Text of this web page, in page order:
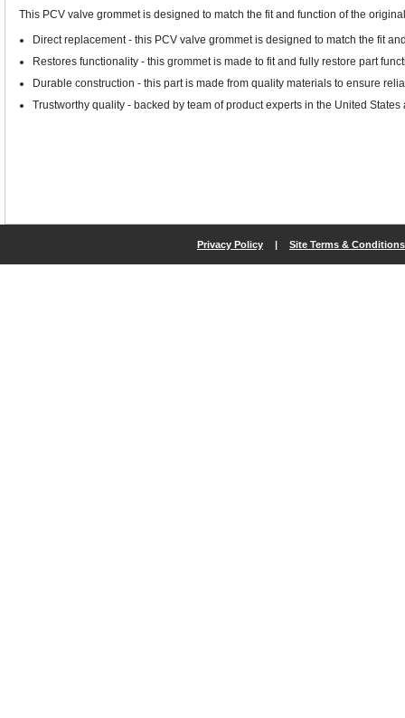
This PCV valve grommet is designed to match the fit and function of the
Direct replacement - this PCV valve grommet is designed to match the fit
Restores functionality - this grommet is made to fit and fully restore part
Durable construction - this part is made from quality materials to ensure
Trustworthy quality - backed by team of product experts in the United
Privacy Policy | Site Terms & Conditions